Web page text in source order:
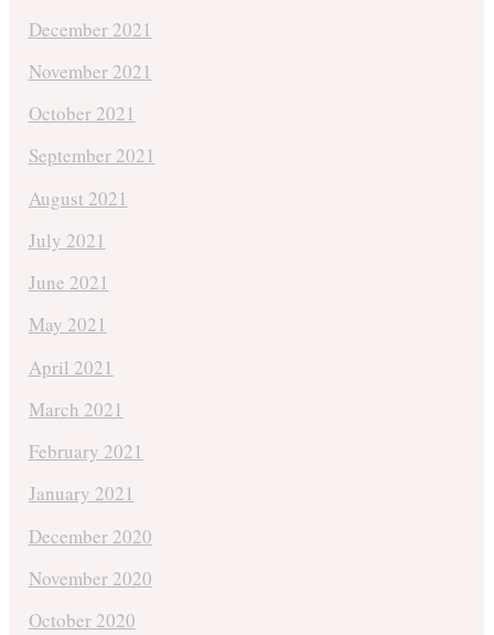
December 2021
November 2021
October 2021
September 2021
August 2021
July 2021
June 2021
May 2021
April 2021
March 2021
February 2021
January 2021
December 2020
November 2020
October 2020